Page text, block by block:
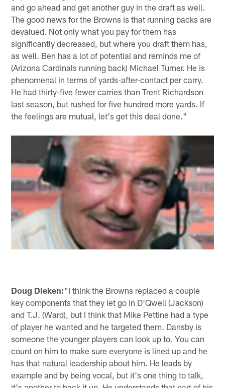
and go ahead and get another guy in the draft as well.
The good news for the Browns is that running backs are
devalued. Not only what you pay for them has
significantly decreased, but where you draft them has,
as well. Ben has a lot of potential and reminds me of
(Arizona Cardinals running back) Michael Turner. He is
phenomenal in terms of yards-after-contact per carry.
He had thirty-five fewer carries than Trent Richardson
last season, but rushed for five hundred more yards. If
the feelings are mutual, let's get this deal done."
Doug Dieken:"I think the Browns replaced a couple
key components that they let go in D'Qwell (Jackson)
and T.J. (Ward), but I think that Mike Pettine had a type
of player he wanted and he targeted them. Dansby is
someone the younger players can look up to. You can
count on him to make sure everyone is lined up and he
has that natural leadership about him. He leads by
example and by being vocal, but it's one thing to talk,